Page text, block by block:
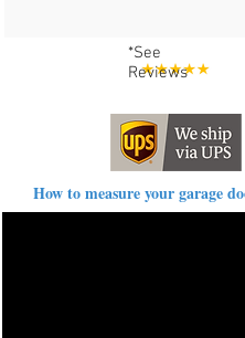
*See
Reviews
How to measure your garage